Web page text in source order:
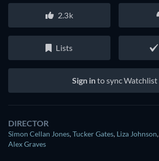
2.3k
Lists
Sign into sync Watchlist
DIRECTOR
Simon Cellan Jones,Tucker Gates, Liza Johnson,
Alex Graves